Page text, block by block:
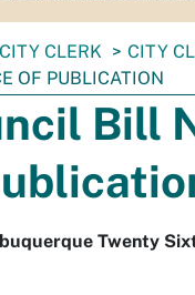
CITY CLERK CITY
OF PUBLICATION
Bill
Twenty